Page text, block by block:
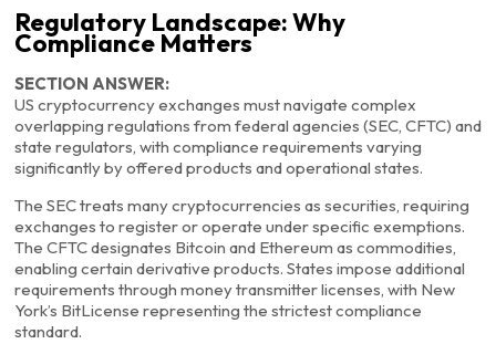
Regulatory Landscape: Why
Compliance Matters
SECTION ANSWER:
US cryptocurrency exchanges must navigate complex
overlapping regulations from federal agencies (SEC, CFTC) and
state regulators, with compliance requirements varying
significantly by offered products and operational states.
The SEC treats many cryptocurrencies as securities, requiring
exchanges to register or operate under specific exemptions.
The CFTC designates Bitcoin and Ethereum as commodities,
enabling certain derivative products. States impose additional
requirements through money transmitter licenses, with New
York’s BitLicense representing the strictest compliance
standard.